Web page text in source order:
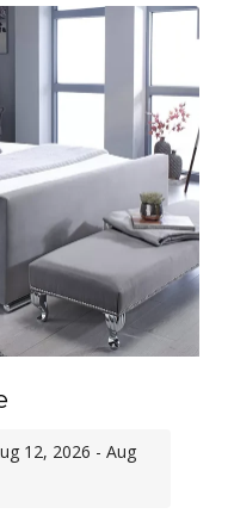
12, 2026 - Aug